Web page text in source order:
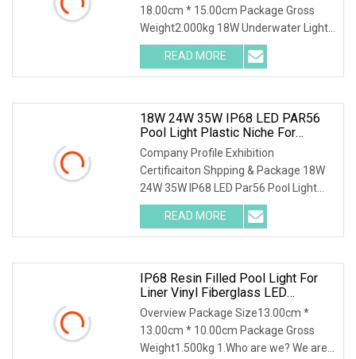
18.00cm * 15.00cm Package Gross
Weight2.000kg 18W Underwater Lights
Bulb Swimming Pool lamp for Liner
Vinyl Pool 1. Who are we? We are
based in Guangdong, China, start
READ MORE
18W 24W 35W IP68 LED PAR56
Pool Light Plastic Niche For
Concrete And Vinyl Pool
Company Profile Exhibition
Certificaiton Shpping & Package 18W
24W 35W IP68 LED Par56 Pool Light
Plastic Niche for Concrete and Vinyl
Pool ---For more Info. Pls contact us
directly to help you to be
READ MORE
IP68 Resin Filled Pool Light For
Liner Vinyl Fiberglass LED
Underwater Light Swimming Pool
Light
Overview Package Size13.00cm *
13.00cm * 10.00cm Package Gross
Weight1.500kg 1.Who are we? We are